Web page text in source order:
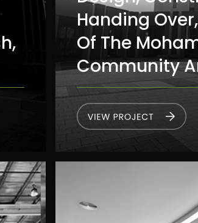
Handing
Of The
Community